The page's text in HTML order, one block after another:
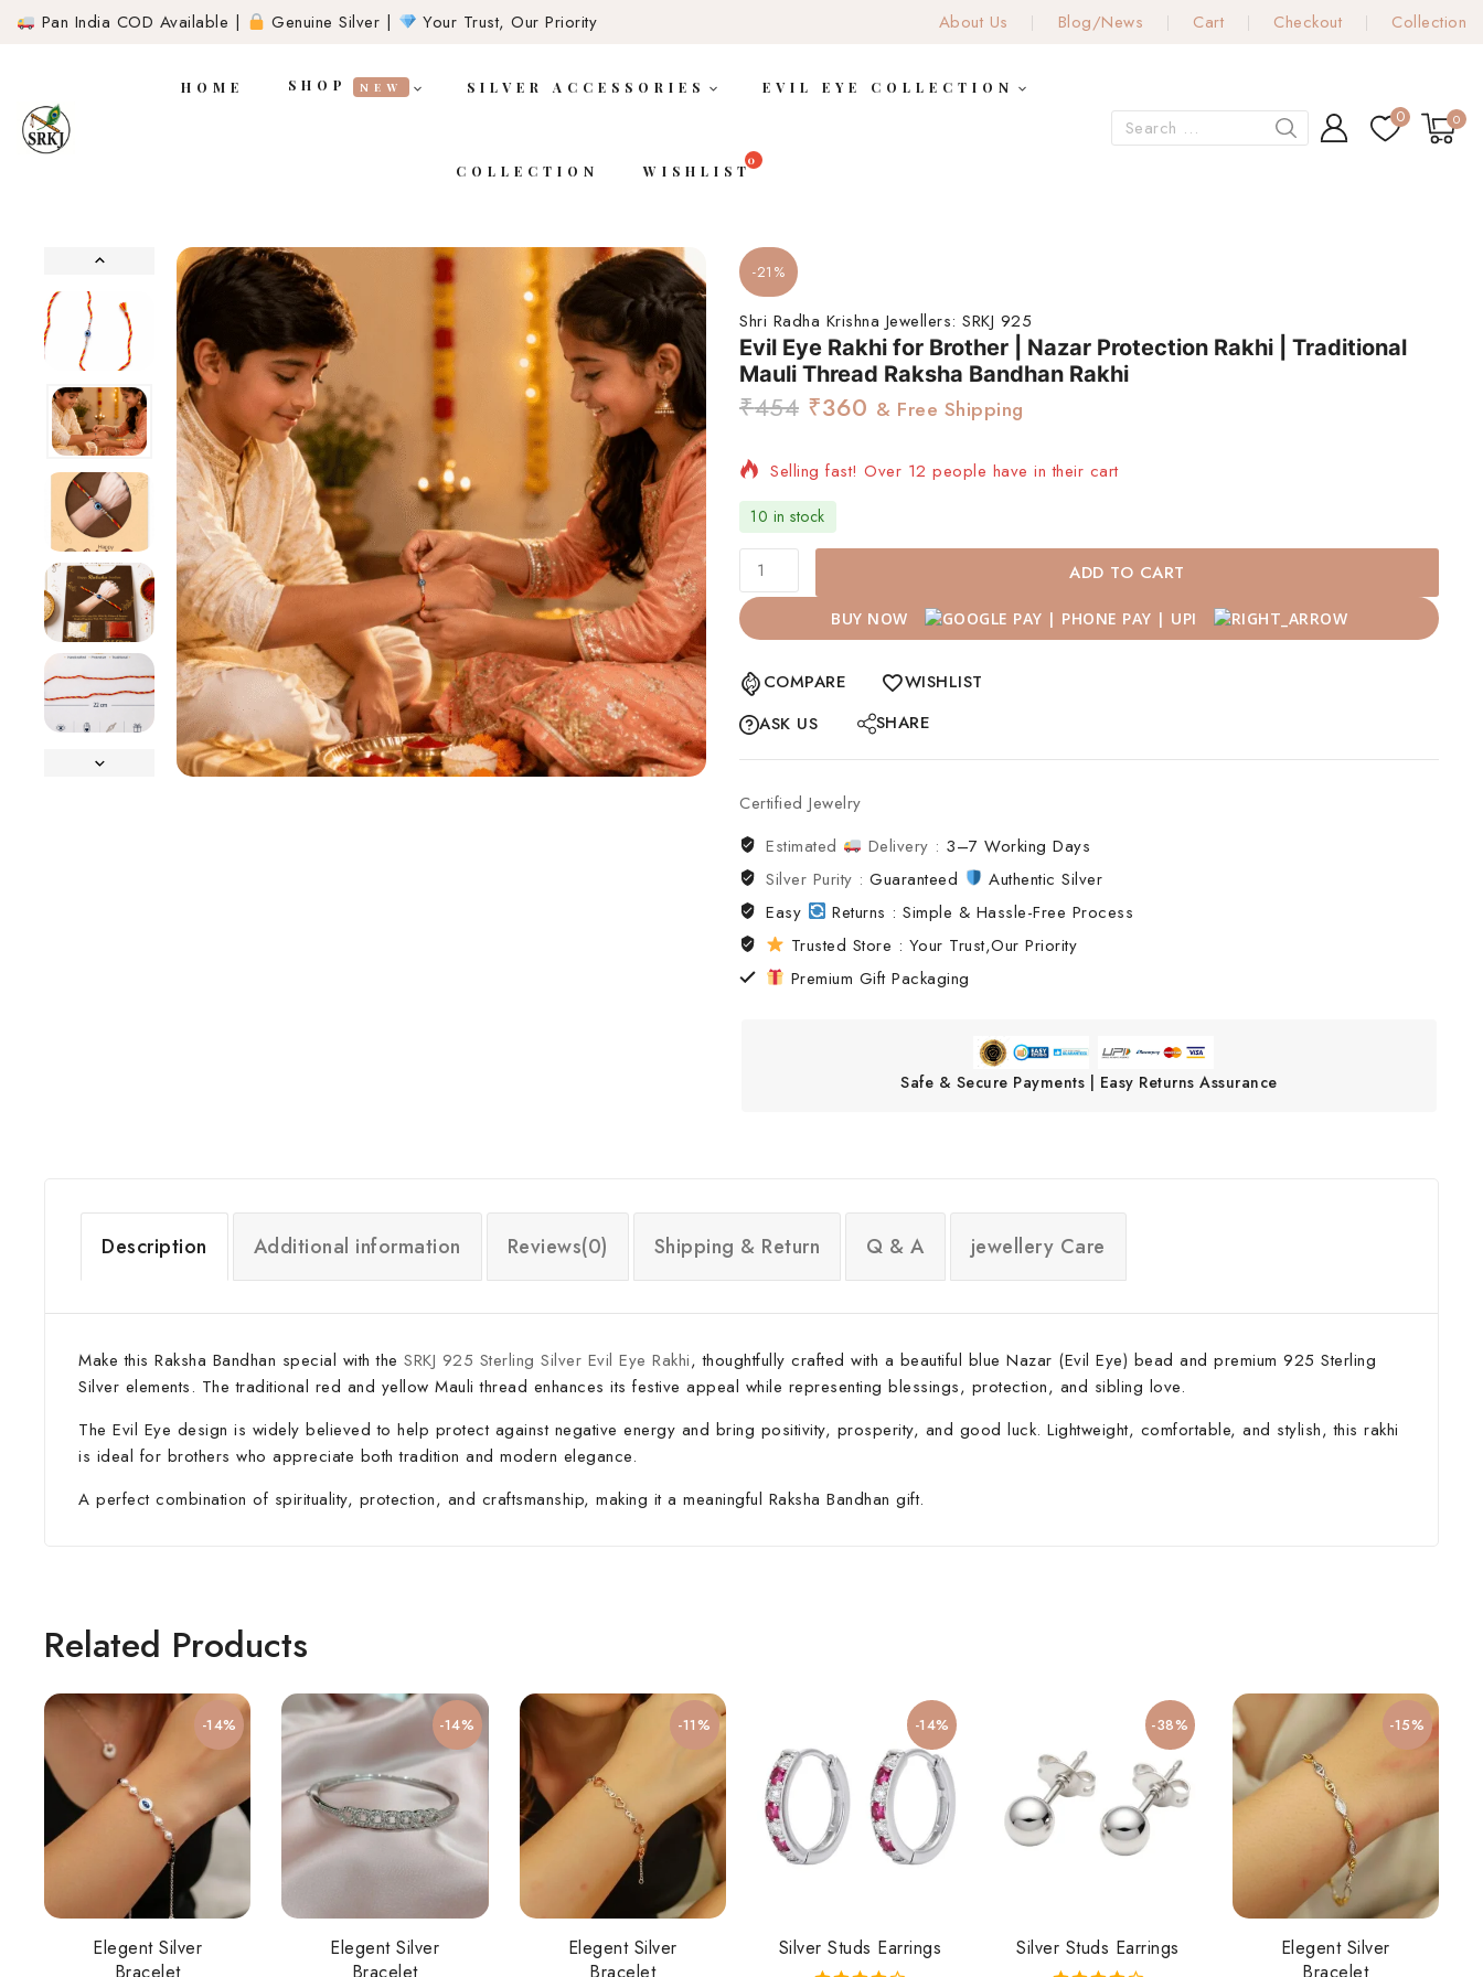
Pan India COD Available | Genuine Silver | Your Trust, Our Priority About Us Blog/News Cart Checkout Collection
HOME SHOP NEW SILVER ACCESSORIES EVIL EYE COLLECTION
COLLECTION WISHLIST
0 0
-21%
Shri Radha Krishna Jewellers: SRKJ 925
Evil Eye Rakhi for Brother | Nazar Protection Rakhi | Traditional
Mauli Thread Raksha Bandhan Rakhi
₹454 ₹360 & Free Shipping
Selling fast! Over 12 people have in their cart
10 in stock
ADD TO CART
BUY NOW
COMPARE
WISHLIST
ASK US
SHARE
Certified Jewelry
Estimated
Delivery : 3–7 Working Days
Silver Purity :Guaranteed
Authentic Silver
Easy
Returns : Simple & Hassle-Free Process
Trusted Store : Your Trust,Our Priority
Premium Gift Packaging
Safe & Secure Payments | Easy Returns Assurance
Description Additional information Reviews(0) Shipping & Return Q & A jewellery Care
Make this Raksha Bandhan special with the SRKJ 925 Sterling Silver Evil Eye Rakhi, thoughtfully crafted with a beautiful blue Nazar (Evil Eye) bead and premium 925 Sterling
Silver elements. The traditional red and yellow Mauli thread enhances its festive appeal while representing blessings, protection, and sibling love.
The Evil Eye design is widely believed to help protect against negative energy and bring positivity, prosperity, and good luck. Lightweight, comfortable, and stylish, this rakhi
is ideal for brothers who appreciate both tradition and modern elegance.
A perfect combination of spirituality, protection, and craftsmanship, making it a meaningful Raksha Bandhan gift.
Related Products
-14%
Elegent Silver
-14%
Elegent Silver
-11%
Elegent Silver
-14%
Silver Studs Earrings
-38%
Silver Studs Earrings
-15%
Elegent Silver